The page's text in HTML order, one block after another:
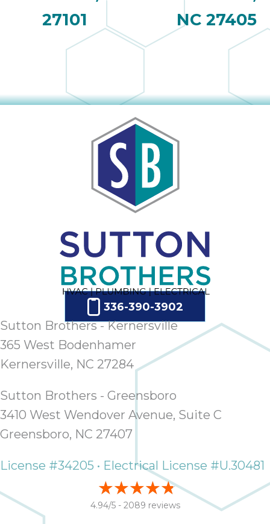
27101
NC 27405
336-390-3902
Sutton Brothers - Kernersville
365 West Bodenhamer
Kernersville, NC 27284
Sutton Brothers - Greensboro
3410 West Wendover Avenue, Suite C
Greensboro, NC 27407
License #34205 • Electrical License #U.30481
4.94/5 - 2089 reviews